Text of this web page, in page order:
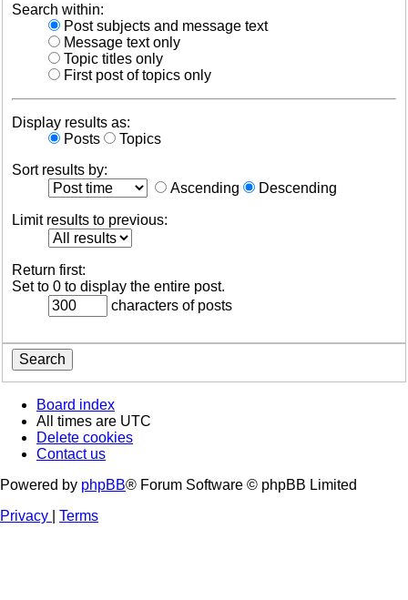
Search within:
Post subjects and message text
Message text only
Topic titles only
First post of topics only
Display results as:
Posts
Topics
Sort results by:
Ascending
Descending
Limit results to previous:
Return first:
Set to 0 to display the entire post.
characters of posts
Board index
All times are UTC
Delete cookies
Contact us
Powered by phpBB® Forum Software © phpBB Limited
Privacy
Terms